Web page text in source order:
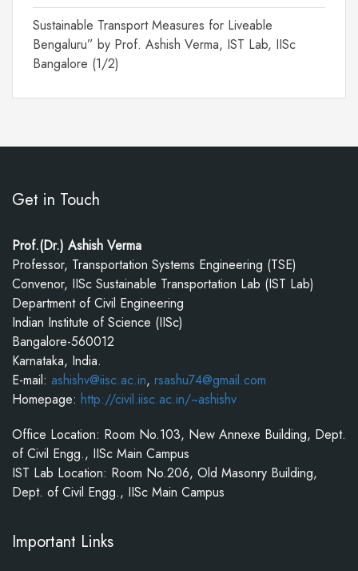
Sustainable Transport Measures for Liveable
Bengaluru” by Prof. Ashish Verma, IST Lab, IISc
Bangalore (1/2)
Get in Touch
Prof.(Dr.) Ashish Verma
Professor, Transportation Systems Engineering (TSE)
Convenor, IISc Sustainable Transportation Lab (IST Lab)
Department of Civil Engineering
Indian Institute of Science (IISc)
Bangalore-560012
Karnataka, India.
E-mail: ashishv@iisc.ac.in, rsashu74@gmail.com
Homepage: http://civil.iisc.ac.in/~ashishv
Office Location: Room No.103, New Annexe Building, Dept.
of Civil Engg., IISc Main Campus
IST Lab Location: Room No.206, Old Masonry Building,
Dept. of Civil Engg., IISc Main Campus
Important Links